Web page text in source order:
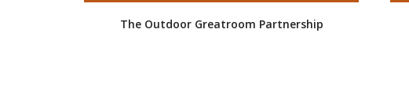
The Outdoor Greatroom Partnership